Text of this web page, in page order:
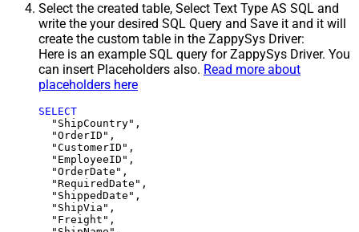
Select the created table, Select Text Type AS SQL and
write the your desired SQL Query and Save it and it will
create the custom table in the ZappySys Driver:
Here is an example SQL query for ZappySys Driver. You
can insert Placeholders also. Read more about
placeholders here
SELECT
  "ShipCountry",
  "OrderID",
  "CustomerID",
  "EmployeeID",
  "OrderDate",
  "RequiredDate",
  "ShippedDate",
  "ShipVia",
  "Freight",